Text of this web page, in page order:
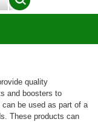
quality
and boosters to
be used as part of a
These products can